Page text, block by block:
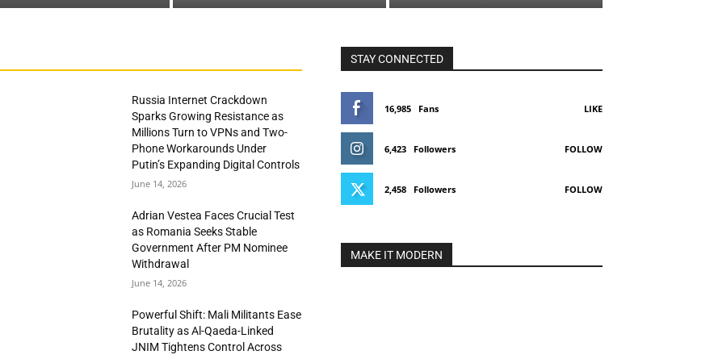
Russia Internet Crackdown
Sparks Growing Resistance as
Millions Turn to VPNs and Two-
Phone Workarounds Under
Putin’s Expanding Digital Controls
June 14, 2026
Adrian Vestea Faces Crucial Test
as Romania Seeks Stable
Government After PM Nominee
Withdrawal
June 14, 2026
Powerful Shift: Mali Militants Ease
Brutality as Al-Qaeda-Linked
JNIM Tightens Control Across
STAY CONNECTED
16,985 Fans LIKE
6,423 Followers FOLLOW
2,458 Followers FOLLOW
MAKE IT MODERN